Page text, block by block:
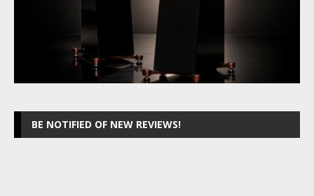
BE NOTIFIED OF NEW REVIEWS!